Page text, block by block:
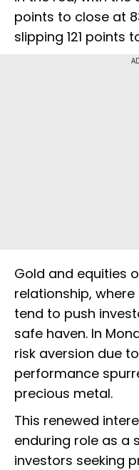
points to close at
slipping 121 points
Gold and equities
relationship,
tend to push
safe haven. In
risk aversion due
performance
precious metal.
This renewed
enduring role as a
investors seeking